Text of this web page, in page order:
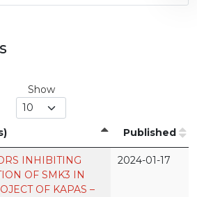
Show
Published
INHIBITING
OF SMK3 IN
OF KAPAS –
2024-01-17